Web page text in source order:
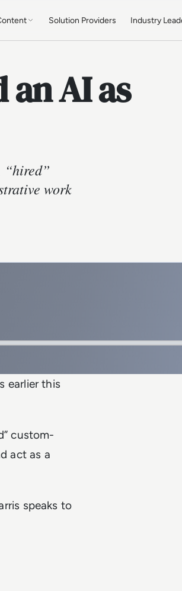
Solution Providers Industry
AI as
“hired”
work
earlier this
custom-
act as a
speaks to